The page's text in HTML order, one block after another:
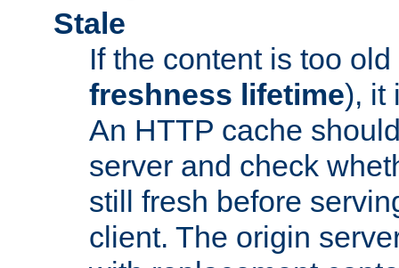
Stale
If the content is too
freshness lifetime), it
An HTTP cache
server and check
still fresh before
client. The origin